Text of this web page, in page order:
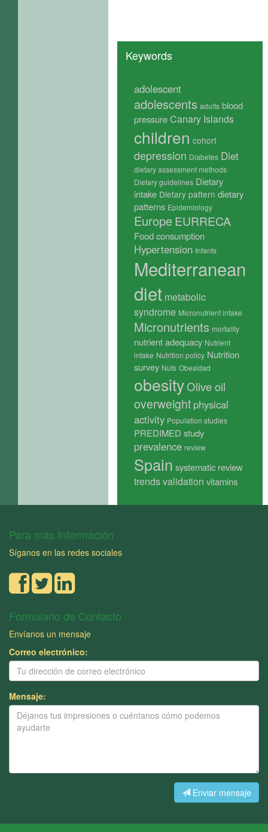
Keywords
adolescent
adolescents adults blood
pressureCanary Islands
children cohort
depression Diabetes Diet
dietary assessment methods
Dietary guidelines Dietary
intake Dietary pattern dietary
patterns Epidemiology
EuropeEURRECA
Food consumption
Hypertension Infants
Mediterranean
diet metabolic
syndrome Micronutrient intake
Micronutrients mortality
nutrient adequacy Nutrient
intake Nutrition policy Nutrition
survey Nuts Obesidad
obesityOlive oil
overweight physical
activity Population studies
PREDIMED study
prevalence review
Spain systematic review
trendsvalidation vitamins
Para más Información
Síganos en las redes sociales
Formulario de Contacto
Envíanos un mensaje
Correo electrónico:
Mensaje:
Enviar mensaje